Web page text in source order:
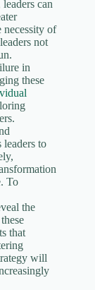
leaders can
necessity of
not
in
these
leaders to
To
the
that
will